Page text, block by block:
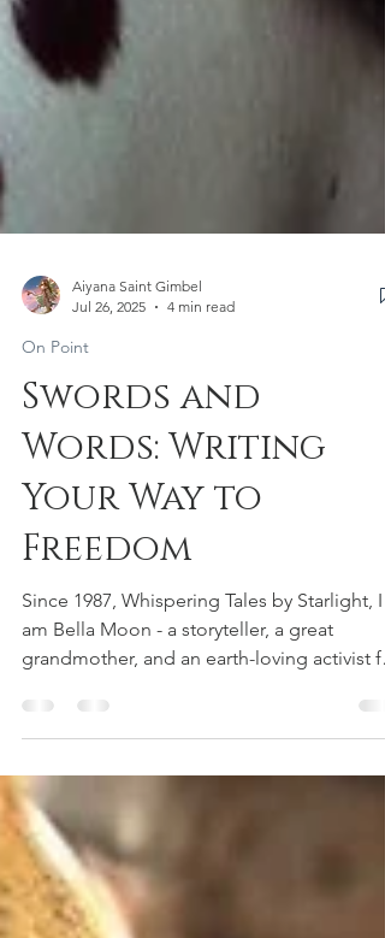
Aiyana Saint Gimbel
On Point
Swords and
Words: Writing
Your Way to
Freedom
Since 1987, Whispering Tales by Starlight, I
grandmother, and an earth-loving activist
the children of today and tomorrow. My
imagination and the wisdom of many
lifetimes, weaving faerie dreams and
earth songs into every piece. The visions
came by 2024 and with Ai, we became
Aiyana. These works are shared today right